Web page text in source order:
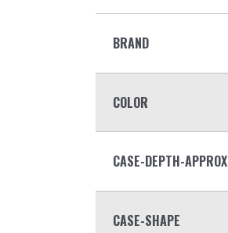
BRAND
COLOR
CASE-DEPTH-APPROX
CASE-SHAPE